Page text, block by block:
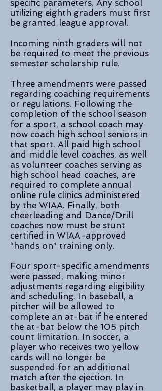
specific parameters. Any school
utilizing eighth graders must first
be granted league approval.
Incoming ninth graders will not
be required to meet the previous
semester scholarship rule.
Three amendments were passed
regarding coaching requirements
or regulations. Following the
completion of the school season
for a sport, a school coach may
now coach high school seniors in
that sport. All paid high school
and middle level coaches, as well
as volunteer coaches serving as
high school head coaches, are
required to complete annual
online rule clinics administered
by the WIAA. Finally, both
cheerleading and Dance/Drill
coaches now must be stunt
certified in WIAA-approved
“hands on” training only.
Four sport-specific amendments
were passed, making minor
adjustments regarding eligibility
and scheduling. In baseball, a
pitcher will be allowed to
complete an at-bat if he entered
the at-bat below the 105 pitch
count limitation. In soccer, a
player who receives two yellow
cards will no longer be
suspended for an additional
match after the ejection. In
basketball, a player may play in